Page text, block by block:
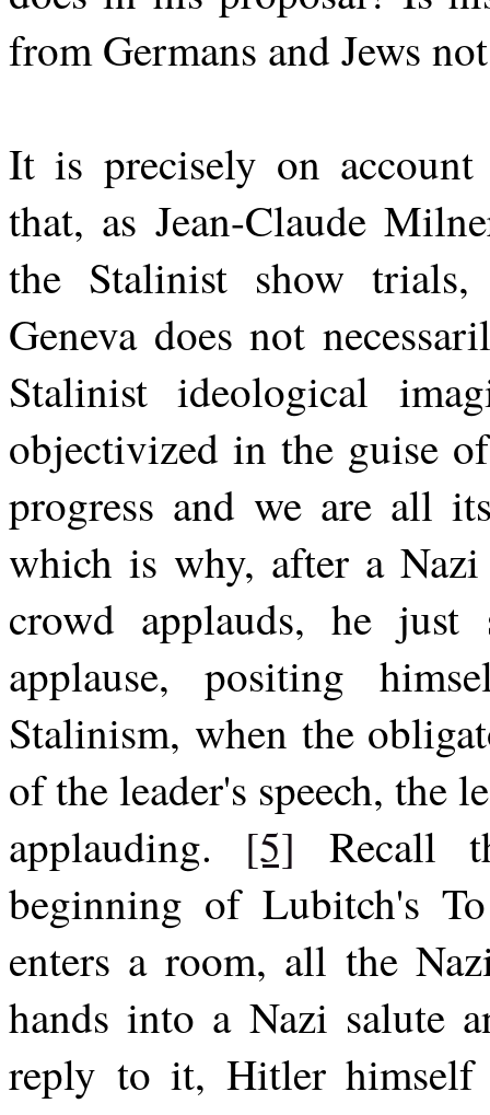
from Germans and Jews
It is precisely on
that, as Jean-Claude
the Stalinist show
Geneva does not
Stalinist ideological
objectivized in the guise
progress and we are all
which is why, after a Nazi
crowd applauds, he just
applause, positing
Stalinism, when the
of the leader's speech, the
applauding. [5] Recall
beginning of Lubitch's
enters a room, all the
hands into a Nazi salute
reply to it, Hitler himself